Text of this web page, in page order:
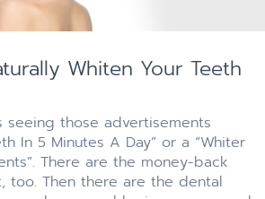
Whiten Your Teeth
seeing those advertisements
In 5 Minutes A Day” or a “Whiter
There are the money-back
too. Then there are the dental